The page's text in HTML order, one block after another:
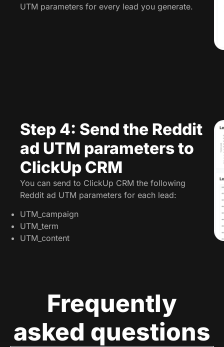
UTM parameters for every lead you generate.
Step 4: Send the Reddit
ad UTM parameters to
ClickUp CRM
You can send to ClickUp CRM the following
Reddit ad UTM parameters for each lead:
UTM_campaign
UTM_term
UTM_content
Frequently
asked questions